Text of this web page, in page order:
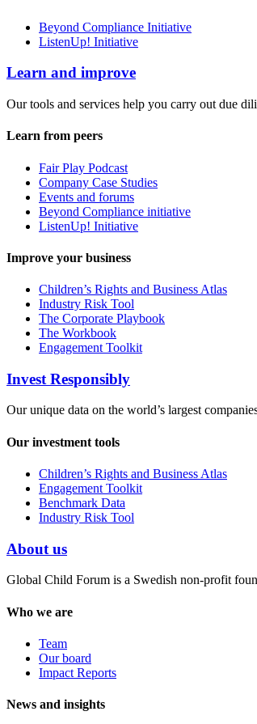
Beyond Compliance Initiative
ListenUp! Initiative
Learn and improve
Our tools and services help you carry out due
Learn from peers
Fair Play Podcast
Company Case Studies
Events and forums
Beyond Compliance initiative
ListenUp! Initiative
Improve your business
Children’s Rights and Business Atlas
Industry Risk Tool
The Corporate Playbook
The Workbook
Engagement Toolkit
Invest Responsibly
Our unique data on the world’s largest
Our investment tools
Children’s Rights and Business Atlas
Engagement Toolkit
Benchmark Data
Industry Risk Tool
About us
Global Child Forum is a Swedish non-profit
Who we are
Team
Our board
Impact Reports
News and insights